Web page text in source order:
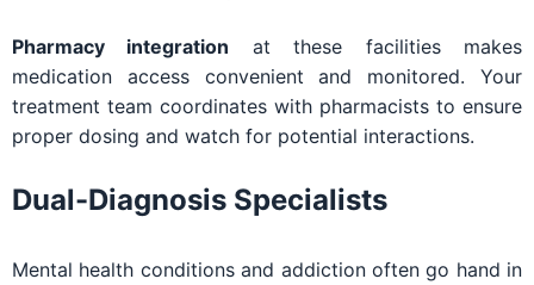
Pharmacy integration at these facilities makes
medication access convenient and monitored. Your
treatment team coordinates with pharmacists to ensure
proper dosing and watch for potential interactions.
Dual-Diagnosis Specialists
Mental health conditions and addiction often go hand in